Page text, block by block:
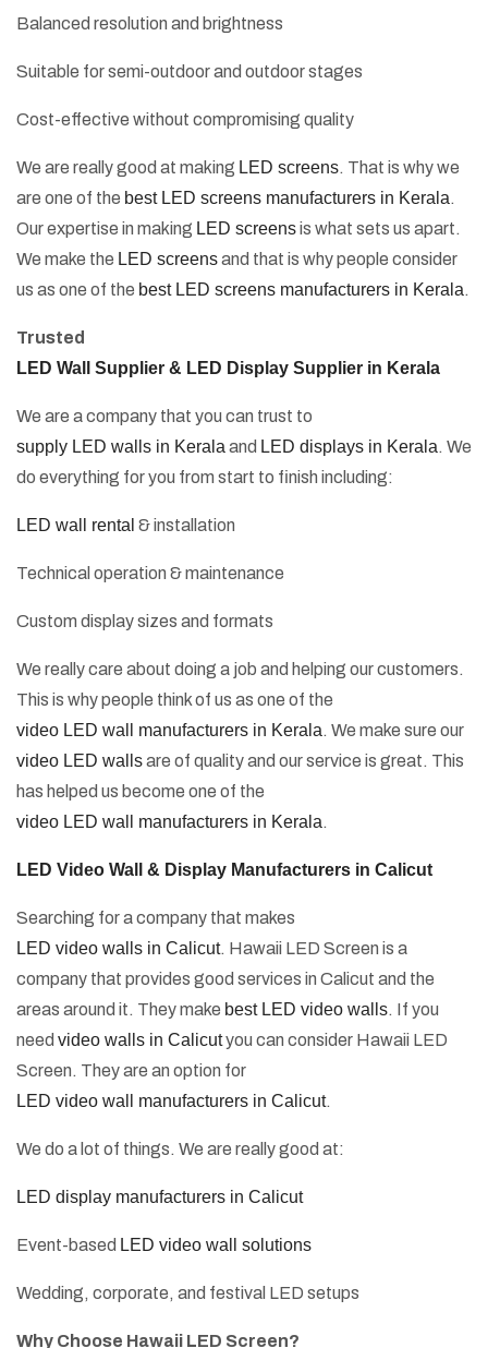
Balanced resolution and brightness
Suitable for semi-outdoor and outdoor stages
Cost-effective without compromising quality
We are really good at making LED screens. That is why we
are one of the best LED screens manufacturers in Kerala.
Our expertise in making LED screensis what sets us apart.
We make the LED screensand that is why people consider
us as one of the best LED screens manufacturers in Kerala.
Trusted
LED Wall Supplier & LED Display Supplier in Kerala
We are a company that you can trust to
supply LED walls in Kerala and LED displays in Kerala. We
do everything for you from start to finish including:
LED wall rental & installation
Technical operation & maintenance
Custom display sizes and formats
We really care about doing a job and helping our customers.
This is why people think of us as one of the
video LED wall manufacturers in Kerala. We make sure our
video LED wallsare of quality and our service is great. This
has helped us become one of the
video LED wall manufacturers in Kerala.
LED Video Wall & Display Manufacturers in Calicut
Searching for a company that makes
LED video walls in Calicut. Hawaii LED Screen is a
company that provides good services in Calicut and the
areas around it. They make best LED video walls. If you
need video walls in Calicutyou can consider Hawaii LED
Screen. They are an option for
LED video wall manufacturers in Calicut.
We do a lot of things. We are really good at:
LED display manufacturers in Calicut
Event-based LED video wall solutions
Wedding, corporate, and festival LED setups
Why Choose Hawaii LED Screen?